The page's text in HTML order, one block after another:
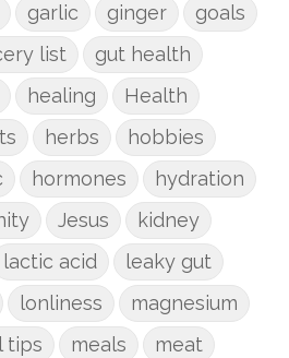
garlic ginger
goals
list
gut health
healing
Health
herbs
hobbies
hormones
hydration
Jesus
kidney
lactic acid
leaky gut
lonliness
magnesium
tips meals
meat